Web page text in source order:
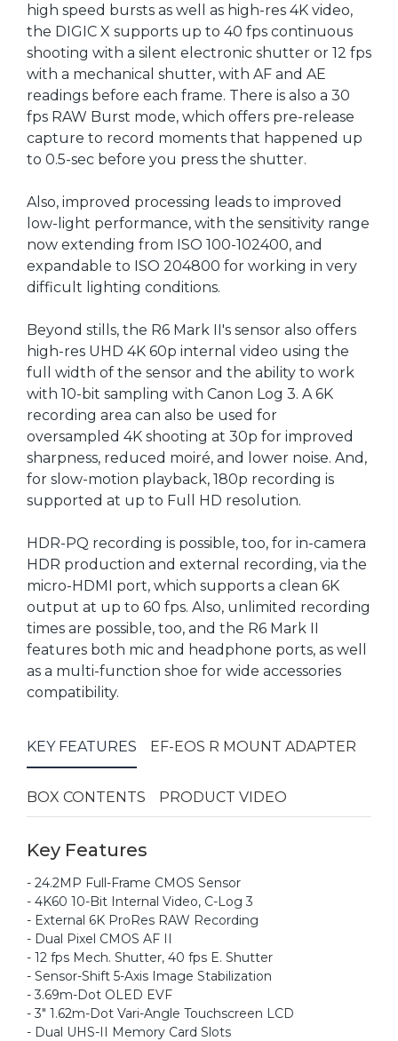
high speed bursts as well as high-res 4K video,
the DIGIC X supports up to 40 fps continuous
shooting with a silent electronic shutter or 12 fps
with a mechanical shutter, with AF and AE
readings before each frame. There is also a 30
fps RAW Burst mode, which offers pre-release
capture to record moments that happened up
to 0.5-sec before you press the shutter.
Also, improved processing leads to improved
low-light performance, with the sensitivity range
now extending from ISO 100-102400, and
expandable to ISO 204800 for working in very
difficult lighting conditions.
Beyond stills, the R6 Mark II's sensor also offers
high-res UHD 4K 60p internal video using the
full width of the sensor and the ability to work
with 10-bit sampling with Canon Log 3. A 6K
recording area can also be used for
oversampled 4K shooting at 30p for improved
sharpness, reduced moiré, and lower noise. And,
for slow-motion playback, 180p recording is
supported at up to Full HD resolution.
HDR-PQ recording is possible, too, for in-camera
HDR production and external recording, via the
micro-HDMI port, which supports a clean 6K
output at up to 60 fps. Also, unlimited recording
times are possible, too, and the R6 Mark II
features both mic and headphone ports, as well
as a multi-function shoe for wide accessories
compatibility.
KEY FEATURES EF-EOS R MOUNT ADAPTER
BOX CONTENTS PRODUCT VIDEO
Key Features
- 24.2MP Full-Frame CMOS Sensor
- 4K60 10-Bit Internal Video, C-Log 3
- External 6K ProRes RAW Recording
- Dual Pixel CMOS AF II
- 12 fps Mech. Shutter, 40 fps E. Shutter
- Sensor-Shift 5-Axis Image Stabilization
- 3.69m-Dot OLED EVF
- 3" 1.62m-Dot Vari-Angle Touchscreen LCD
- Dual UHS-II Memory Card Slots